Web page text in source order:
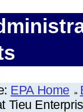
EPA Home
Tieu